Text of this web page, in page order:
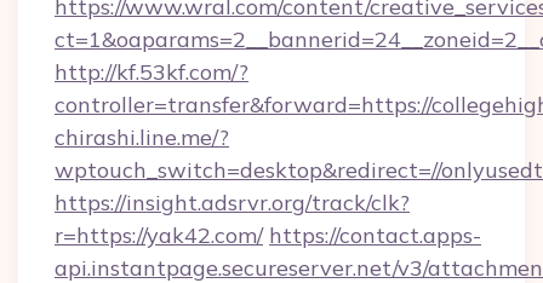
https://www.wral.com/content/
http://kf.53kf.com/?
controller=transfer&forward=https://
chirashi.line.me/?
wptouch_switch=desktop&redirect=//
https://insight.adsrvr.org/track/clk?
r=https://yak42.com/ https://contact.apps-
api.instantpage.secureserver.net/v3/